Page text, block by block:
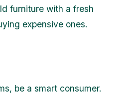
furniture with a fresh
expensive ones.
be a smart consumer.